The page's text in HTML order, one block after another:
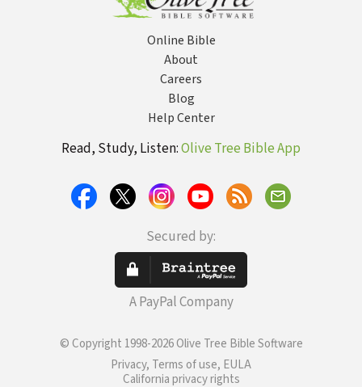
Online Bible
About
Careers
Blog
Help Center
Read, Study, Listen:Olive Tree Bible App
Secured by:
A PayPal Company
© Copyright 1998-2026 Olive Tree Bible Software
Privacy, Terms of use, EULA
California privacy rights